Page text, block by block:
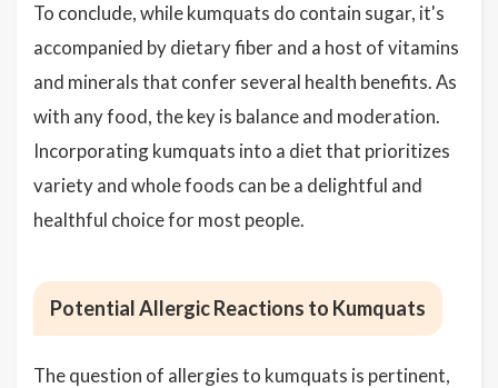
To conclude, while kumquats do contain sugar, it's
accompanied by dietary fiber and a host of vitamins
and minerals that confer several health benefits. As
with any food, the key is balance and moderation.
Incorporating kumquats into a diet that prioritizes
variety and whole foods can be a delightful and
healthful choice for most people.
Potential Allergic Reactions to Kumquats
The question of allergies to kumquats is pertinent,